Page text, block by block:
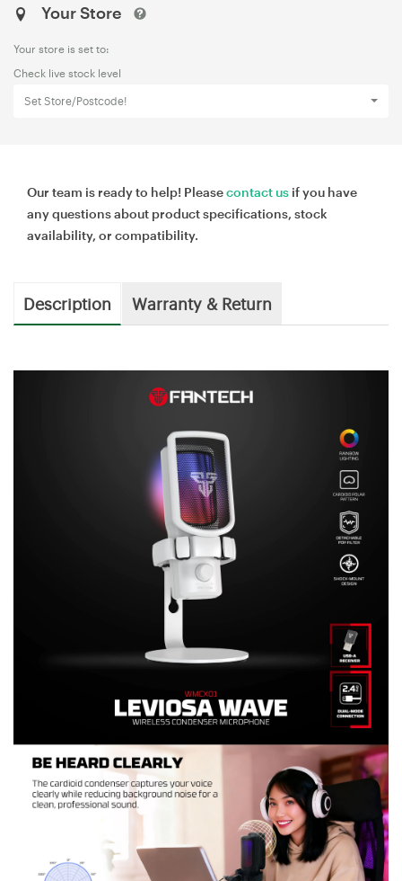
Your Store
Your store is set to:
Check live stock level
Set Store/Postcode!
Our team is ready to help! Pleasecontact us if you have
any questions about product specifications, stock
availability, or compatibility.
Description Warranty & Return